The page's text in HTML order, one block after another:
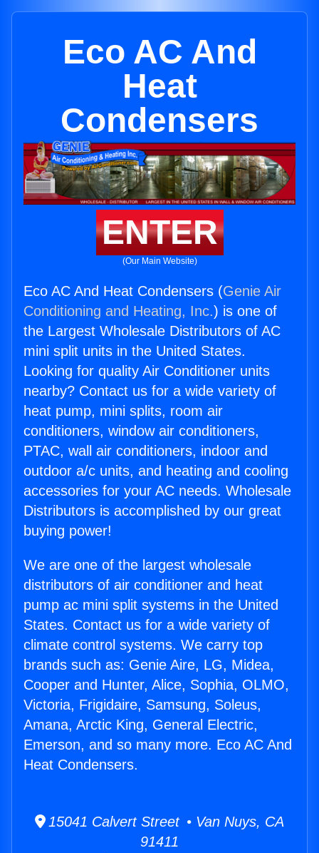
Eco AC And
Heat
Condensers
ENTER
(Our Main Website)
Eco AC And Heat Condensers (Genie Air
Conditioning and Heating, Inc.) is one of
the Largest Wholesale Distributors of AC
mini split units in the United States.
Looking for quality Air Conditioner units
nearby? Contact us for a wide variety of
heat pump, mini splits, room air
conditioners, window air conditioners,
PTAC, wall air conditioners, indoor and
outdoor a/c units, and heating and cooling
accessories for your AC needs. Wholesale
Distributors is accomplished by our great
buying power!
We are one of the largest wholesale
distributors of air conditioner and heat
pump ac mini split systems in the United
States. Contact us for a wide variety of
climate control systems. We carry top
brands such as: Genie Aire, LG, Midea,
Cooper and Hunter, Alice, Sophia, OLMO,
Victoria, Frigidaire, Samsung, Soleus,
Amana, Arctic King, General Electric,
Emerson, and so many more. Eco AC And
Heat Condensers.
15041 Calvert Street • Van Nuys, CA
91411